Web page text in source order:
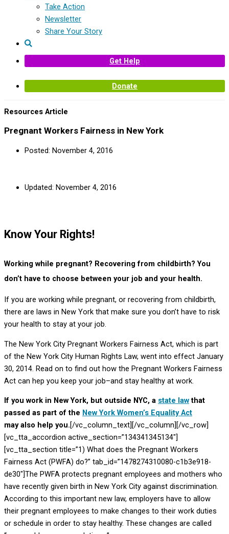
Take Action
Newsletter
Share Your Story
Get Help
Donate
Resources Article
Pregnant Workers Fairness in New York
Posted: November 4, 2016
Updated: November 4, 2016
Know Your Rights!
Working while pregnant? Recovering from childbirth? You
don’t have to choose between your job and your health.
If you are working while pregnant, or recovering from childbirth,
there are laws in New York that make sure you don’t have to risk
your health to stay at your job.
The New York City Pregnant Workers Fairness Act, which is part
of the New York City Human Rights Law, went into effect January
30, 2014. Read on to find out how the Pregnant Workers Fairness
Act can hep you keep your job–and stay healthy at work.
If you work in New York, but outside NYC, a state lawthat
passed as part of the New York Women’s Equality Act
may also help you.[/vc_column_text][/vc_column][/vc_row]
[vc_tta_accordion active_section=”134341345134″]
[vc_tta_section title=”1) What does the Pregnant Workers
Fairness Act (PWFA) do?” tab_id=”1478274310080-c1b3e918-
de30″]The PWFA protects pregnant employees and mothers who
have recently given birth in New York City against discrimination.
According to this important new law, employers have to allow
their pregnant employees to make changes to their work duties
or schedule in order to stay healthy. These changes are called